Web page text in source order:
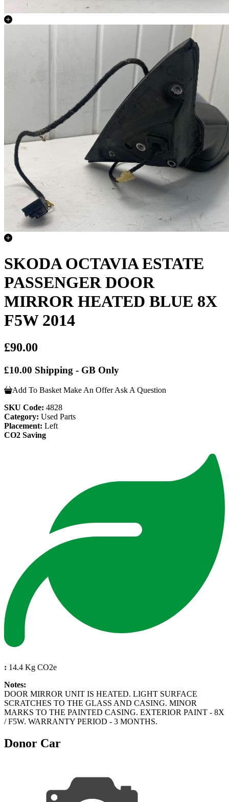
SKODA OCTAVIA ESTATE
PASSENGER DOOR
MIRROR HEATED BLUE 8X
F5W 2014
£90.00
£10.00 Shipping - GB Only
Add To Basket Make An Offer Ask A Question
SKU Code: 4828
Category: Used Parts
Placement: Left
CO2 Saving
: 14.4 Kg CO2e
Notes:
DOOR MIRROR UNIT IS HEATED. LIGHT SURFACE
SCRATCHES TO THE GLASS AND CASING. MINOR
MARKS TO THE PAINTED CASING. EXTERIOR PAINT - 8X
/ F5W. WARRANTY PERIOD - 3 MONTHS.
Donor Car